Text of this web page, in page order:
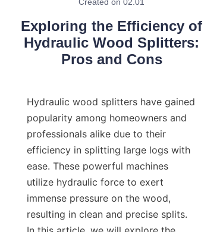
Exploring the Efficiency of
Hydraulic Wood Splitters:
Pros and Cons
Hydraulic wood splitters have gained
popularity among homeowners and
professionals alike due to their
efficiency in splitting large logs with
ease. These powerful machines
utilize hydraulic force to exert
immense pressure on the wood,
resulting in clean and precise splits.
PRODUCTS
APPLICATION
CONTACT US